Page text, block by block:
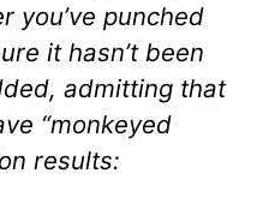
you’ve punched
it hasn’t been
admitting that
“monkeyed
results: